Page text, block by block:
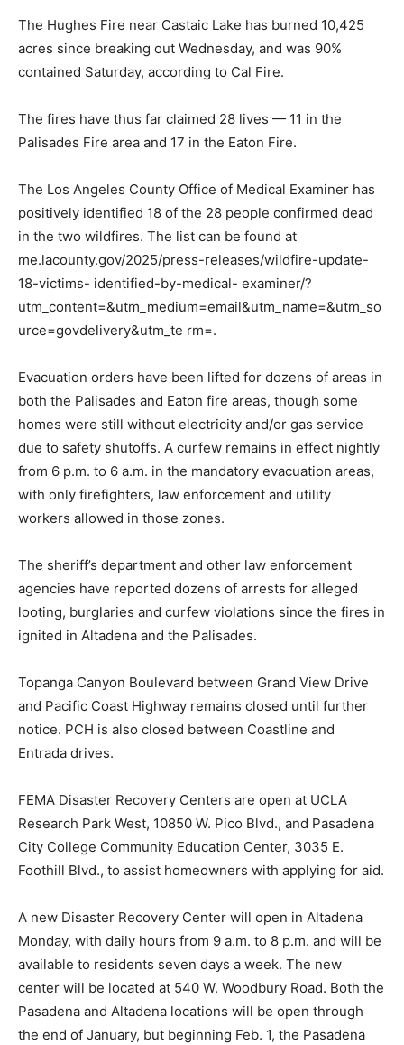
The Hughes Fire near Castaic Lake has burned 10,425
acres since breaking out Wednesday, and was 90%
contained Saturday, according to Cal Fire.
The fires have thus far claimed 28 lives — 11 in the
Palisades Fire area and 17 in the Eaton Fire.
The Los Angeles County Office of Medical Examiner has
positively identified 18 of the 28 people confirmed dead
in the two wildfires. The list can be found at
me.lacounty.gov/2025/press-releases/wildfire-update-
18-victims- identified-by-medical- examiner/?
utm_content=&utm_medium=email&utm_name=&utm_so
urce=govdelivery&utm_te rm=.
Evacuation orders have been lifted for dozens of areas in
both the Palisades and Eaton fire areas, though some
homes were still without electricity and/or gas service
due to safety shutoffs. A curfew remains in effect nightly
from 6 p.m. to 6 a.m. in the mandatory evacuation areas,
with only firefighters, law enforcement and utility
workers allowed in those zones.
The sheriff’s department and other law enforcement
agencies have reported dozens of arrests for alleged
looting, burglaries and curfew violations since the fires in
ignited in Altadena and the Palisades.
Topanga Canyon Boulevard between Grand View Drive
and Pacific Coast Highway remains closed until further
notice. PCH is also closed between Coastline and
Entrada drives.
FEMA Disaster Recovery Centers are open at UCLA
Research Park West, 10850 W. Pico Blvd., and Pasadena
City College Community Education Center, 3035 E.
Foothill Blvd., to assist homeowners with applying for aid.
A new Disaster Recovery Center will open in Altadena
Monday, with daily hours from 9 a.m. to 8 p.m. and will be
available to residents seven days a week. The new
center will be located at 540 W. Woodbury Road. Both the
Pasadena and Altadena locations will be open through
the end of January, but beginning Feb. 1, the Pasadena